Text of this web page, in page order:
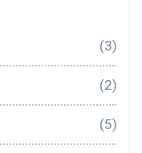
(3)
(2)
(5)